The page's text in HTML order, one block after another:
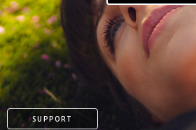
SUPPORT